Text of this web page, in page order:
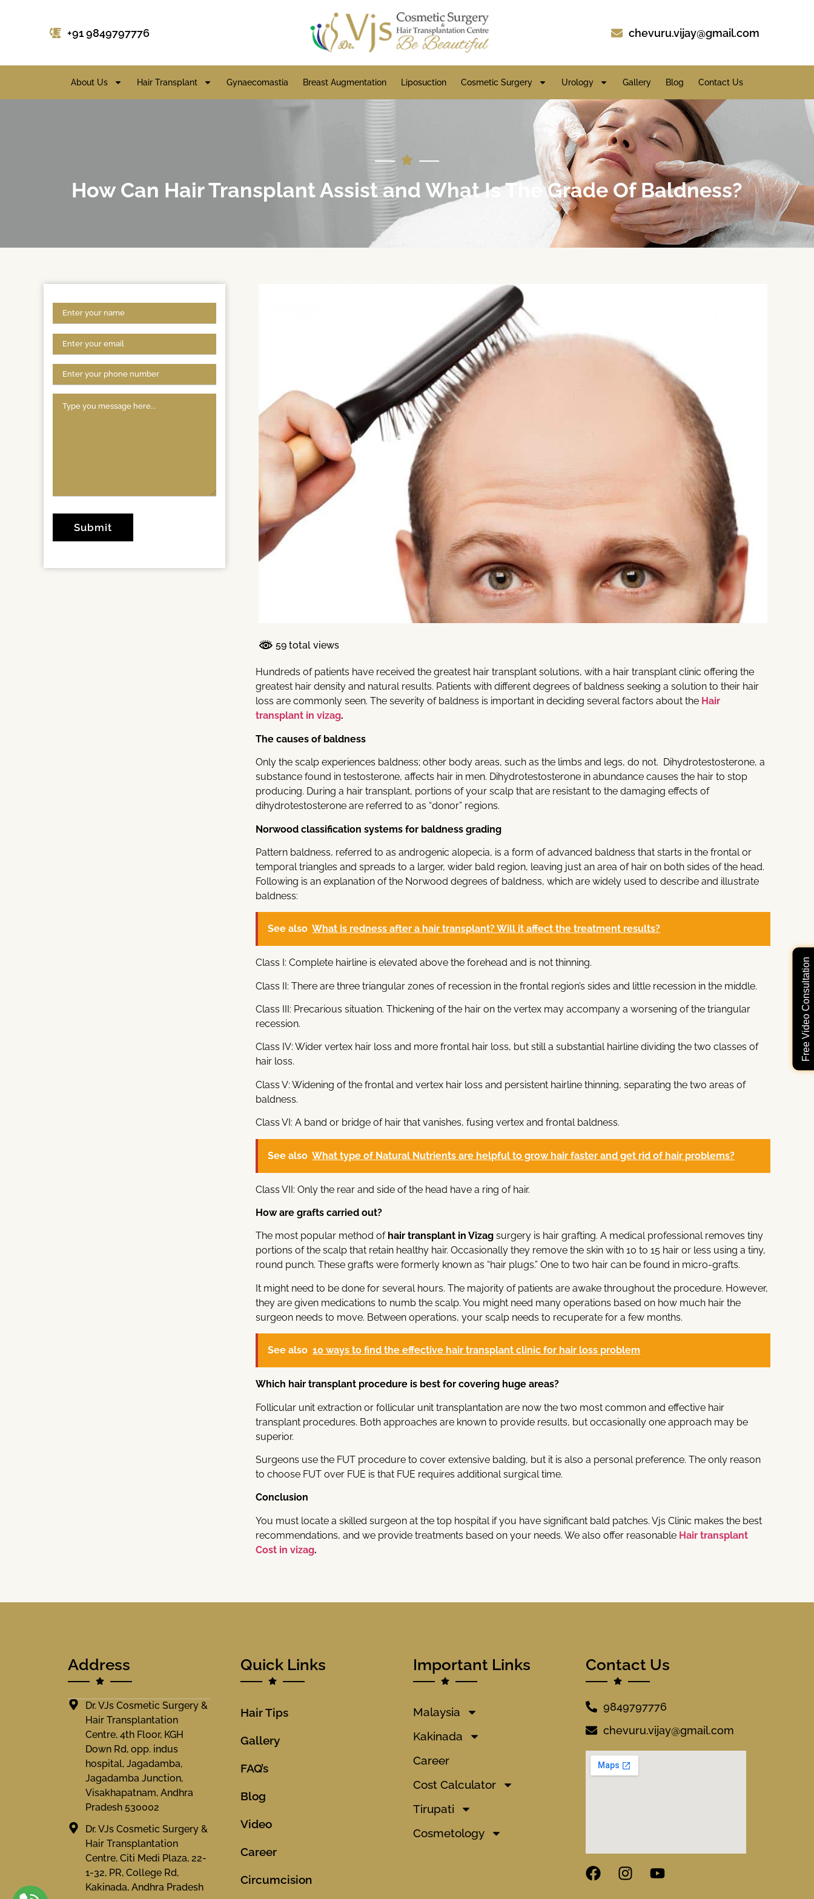
Free Video Consultation
+91 9849797776 chevuru.vijay@gmail.com
About Us Hair Transplant Gynaecomastia Breast Augmentation Liposuction Cosmetic Surgery Urology Gallery Blog Contact Us
How Can Hair Transplant Assist and What Is The Grade Of Baldness?
59 total views
Hundreds of patients have received the greatest hair transplant solutions, with a hair transplant clinic offering the
greatest hair density and natural results. Patients with different degrees of baldness seeking a solution to their hair
loss are commonly seen. The severity of baldness is important in deciding several factors about the Hair
transplant in vizag.
The causes of baldness
Only the scalp experiences baldness; other body areas, such as the limbs and legs, do not. Dihydrotestosterone, a
substance found in testosterone, affects hair in men. Dihydrotestosterone in abundance causes the hair to stop
producing. During a hair transplant, portions of your scalp that are resistant to the damaging effects of
dihydrotestosterone are referred to as “donor” regions.
Norwood classification systems for baldness grading
Pattern baldness, referred to as androgenic alopecia, is a form of advanced baldness that starts in the frontal or
temporal triangles and spreads to a larger, wider bald region, leaving just an area of hair on both sides of the head.
Following is an explanation of the Norwood degrees of baldness, which are widely used to describe and illustrate
baldness:
See also What is redness after a hair transplant? Will it affect the treatment results?
Class I: Complete hairline is elevated above the forehead and is not thinning.
Class II: There are three triangular zones of recession in the frontal region’s sides and little recession in the middle.
Class III: Precarious situation. Thickening of the hair on the vertex may accompany a worsening of the triangular
recession.
Class IV: Wider vertex hair loss and more frontal hair loss, but still a substantial hairline dividing the two classes of
hair loss.
Class V: Widening of the frontal and vertex hair loss and persistent hairline thinning, separating the two areas of
baldness.
Class VI: A band or bridge of hair that vanishes, fusing vertex and frontal baldness.
See also What type of Natural Nutrients are helpful to grow hair faster and get rid of hair problems?
Class VII: Only the rear and side of the head have a ring of hair.
How are grafts carried out?
The most popular method of hair transplant in Vizagsurgery is hair grafting. A medical professional removes tiny
portions of the scalp that retain healthy hair. Occasionally they remove the skin with 10 to 15 hair or less using a tiny,
round punch. These grafts were formerly known as “hair plugs.” One to two hair can be found in micro-grafts.
It might need to be done for several hours. The majority of patients are awake throughout the procedure. However,
they are given medications to numb the scalp. You might need many operations based on how much hair the
surgeon needs to move. Between operations, your scalp needs to recuperate for a few months.
See also 10 ways to find the effective hair transplant clinic for hair loss problem
Which hair transplant procedure is best for covering huge areas?
Follicular unit extraction or follicular unit transplantation are now the two most common and effective hair
transplant procedures. Both approaches are known to provide results, but occasionally one approach may be
superior.
Surgeons use the FUT procedure to cover extensive balding, but it is also a personal preference. The only reason
to choose FUT over FUE is that FUE requires additional surgical time.
Conclusion
You must locate a skilled surgeon at the top hospital if you have significant bald patches. Vjs Clinic makes the best
recommendations, and we provide treatments based on your needs. We also offer reasonable Hair transplant
Cost in vizag.
Address
Dr. VJs Cosmetic Surgery &
Hair Transplantation
Centre, 4th Floor, KGH
Down Rd, opp. indus
hospital, Jagadamba,
Jagadamba Junction,
Visakhapatnam, Andhra
Pradesh 530002
Dr. VJs Cosmetic Surgery &
Hair Transplantation
Centre, Citi Medi Plaza, 22-
1-32, PR, College Rd,
Kakinada, Andhra Pradesh
Quick Links
Hair Tips
Gallery
FAQ’s
Blog
Video
Career
Circumcision
Important Links
Malaysia
Kakinada
Career
Cost Calculator
Tirupati
Cosmetology
Contact Us
9849797776
chevuru.vijay@gmail.com